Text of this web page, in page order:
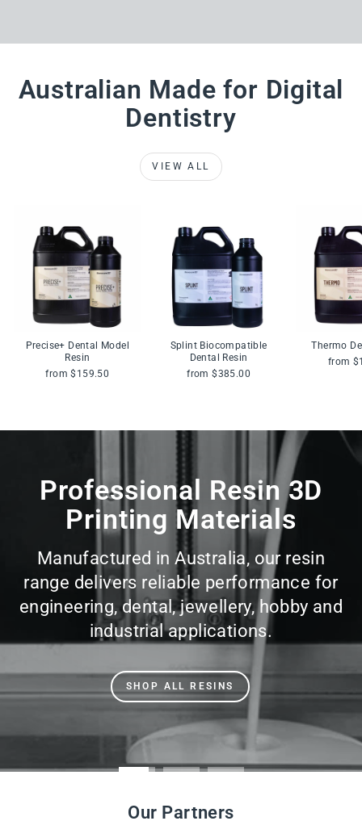
Australian Made for Digital
Dentistry
VIEW ALL
Precise+ Dental Model
Resin
from $159.50
Splint Biocompatible
Dental Resin
from $385.00
Thermo
from
Professional Resin 3D
Printing Materials
Manufactured in Australia, our resin
range delivers reliable performance for
engineering, dental, jewellery, hobby and
industrial applications.
SHOP ALL RESINS
Our Partners